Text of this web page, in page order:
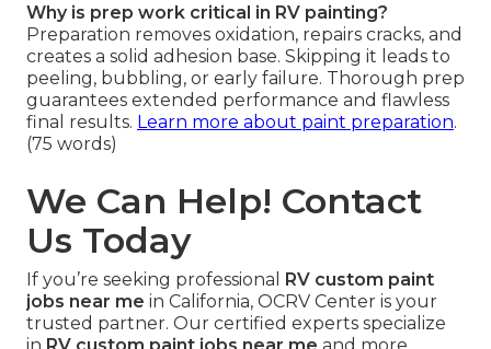
Why is prep work critical in RV painting?
Preparation removes oxidation, repairs cracks, and
creates a solid adhesion base. Skipping it leads to
peeling, bubbling, or early failure. Thorough prep
guarantees extended performance and flawless
final results. Learn more about paint preparation.
(75 words)
We Can Help! Contact
Us Today
If you’re seeking professional RV custom paint
jobs near me in California, OCRV Center is your
trusted partner. Our certified experts specialize